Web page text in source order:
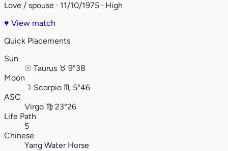
Love / spouse · 11/10/1975 · High
♥ View match
Quick Placements
Sun
☉ Taurus ♉︎ 9°38
Moon
☽ Scorpio ♏︎ 5°46
ASC
Virgo ♍︎ 23°26
Life Path
5
Chinese
Yang Water Horse